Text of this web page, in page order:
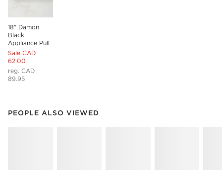
18" Damon
Black
Appliance Pull
Sale CAD
62.00
reg. CAD
89.95
PEOPLE ALSO VIEWED
PEOPLE ALSO VIEWEDITEMS SKIPPED. UNDO.